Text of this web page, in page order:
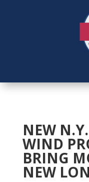
NEW
WIND
BRING
NEW